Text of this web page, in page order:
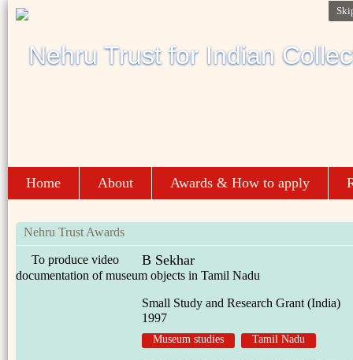
Home About Awards & How to apply
Nehru Trust Awards
B Sekhar
To produce video
documentation of museum objects in Tamil Nadu
Small Study and Research Grant (India)
1997
Museum studies Tamil Nadu